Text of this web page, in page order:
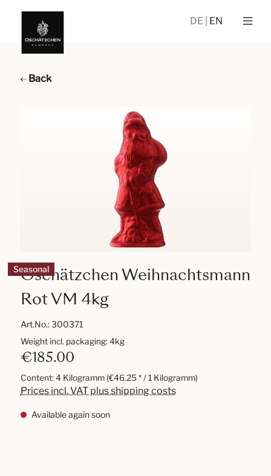
DE EN
Back
Seasonal
Oschätzchen Weihnachtsmann
Rot VM 4kg
Art.No.:300371
€185.00
Content:4 Kilogramm (€46.25 * / 1 Kilogramm)
Prices incl. VAT plus shipping costs
Available again soon
Weight incl. packaging: 4kg